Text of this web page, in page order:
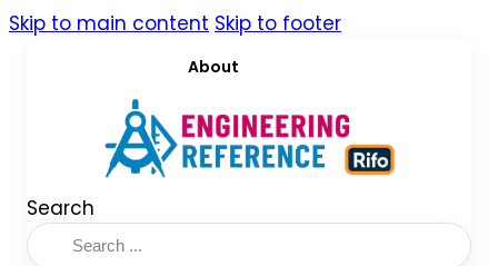
Skip to main content Skip to footer
About
Search